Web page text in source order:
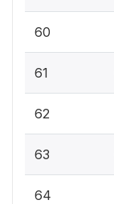
60
61
62
63
64